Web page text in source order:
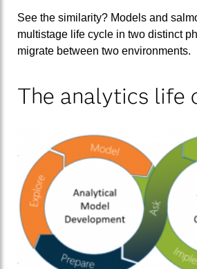
See the similarity? Models and
multistage life cycle in two distinct
migrate between two environments.
The analytics life